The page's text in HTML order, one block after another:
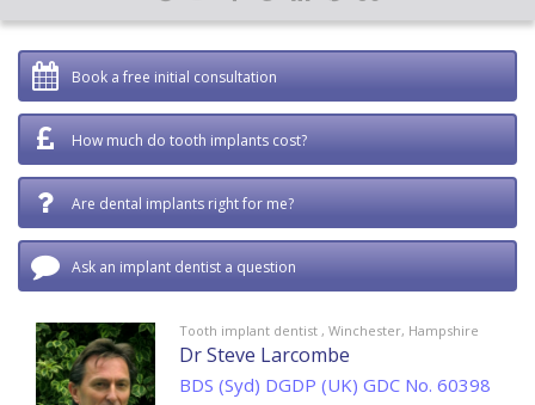
Book a free initial consultation
How much do tooth implants cost?
Are dental implants right for me?
Ask an implant dentist a question
Tooth implant dentist , Winchester, Hampshire
Dr Steve Larcombe
BDS (Syd) DGDP (UK) GDC No. 60398